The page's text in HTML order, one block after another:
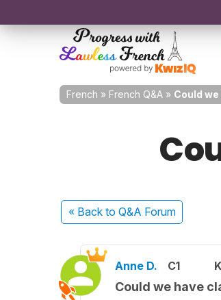
French » French Q&A » Could
« Back to Q&A Forum
Anne D. C1
Could we have